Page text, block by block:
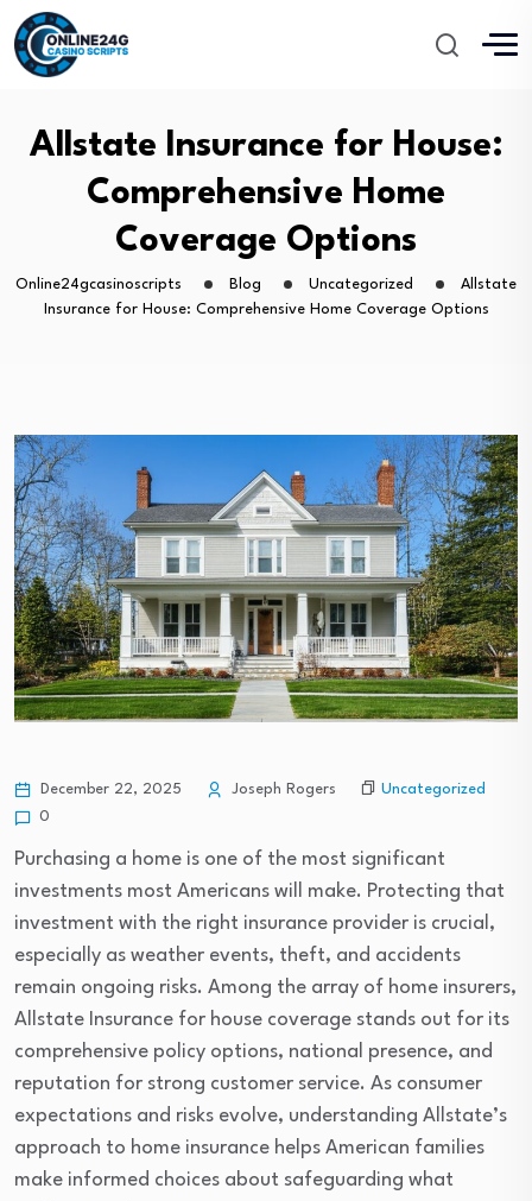
Allstate Insurance for House:
Comprehensive Home
Coverage Options
Online24gcasinoscripts Blog Uncategorized
Allstate
Insurance for House: Comprehensive Home Coverage Options
December 22, 2025 Joseph Rogers
Uncategorized
0
Purchasing a home is one of the most significant
investments most Americans will make. Protecting that
investment with the right insurance provider is crucial,
especially as weather events, theft, and accidents
remain ongoing risks. Among the array of home insurers,
Allstate Insurance for house coverage stands out for its
comprehensive policy options, national presence, and
reputation for strong customer service. As consumer
expectations and risks evolve, understanding Allstate’s
approach to home insurance helps American families
make informed choices about safeguarding what